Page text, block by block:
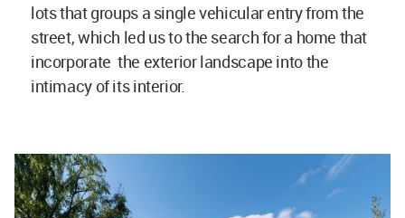
lots that groups a single vehicular entry from the
street, which led us to the search for a home that
incorporate the exterior landscape into the
intimacy of its interior.